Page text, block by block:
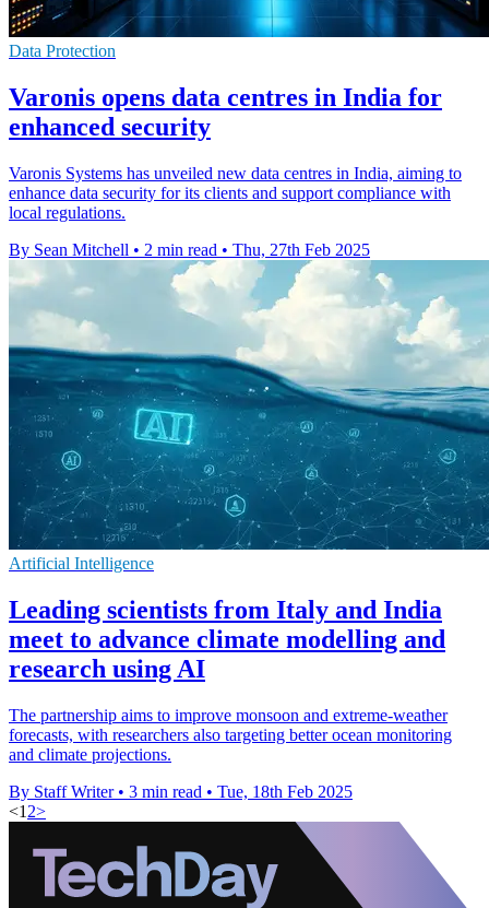
Data Protection
Varonis opens data centres in India for
enhanced security
Varonis Systems has unveiled new data centres in India, aiming to
enhance data security for its clients and support compliance with
local regulations.
By Sean Mitchell • 2 min read • Thu, 27th Feb 2025
Artificial Intelligence
Leading scientists from Italy and India
meet to advance climate modelling and
research using AI
The partnership aims to improve monsoon and extreme-weather
forecasts, with researchers also targeting better ocean monitoring
and climate projections.
By Staff Writer • 3 min read • Tue, 18th Feb 2025
<1 2>